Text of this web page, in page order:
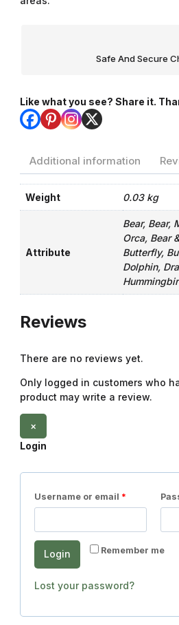
Safe And Secure
Like what you see? Share it.
Additional information
Weight 0.03 kg
Attribute
Bear, Bear,
Orca, Bear
Butterfly,
Dolphin,
Reviews
There are no reviews yet.
Only logged in customers who
product may write a review.
×
Login
Username or email *
Remember me
Login
Lost your password?